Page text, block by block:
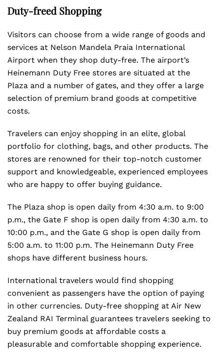
Duty-freed Shopping
Visitors can choose from a wide range of goods and
services at Nelson Mandela Praia International
Airport when they shop duty-free. The airport’s
Heinemann Duty Free stores are situated at the
Plaza and a number of gates, and they offer a large
selection of premium brand goods at competitive
costs.
Travelers can enjoy shopping in an elite, global
portfolio for clothing, bags, and other products. The
stores are renowned for their top-notch customer
support and knowledgeable, experienced employees
who are happy to offer buying guidance.
The Plaza shop is open daily from 4:30 a.m. to 9:00
p.m., the Gate F shop is open daily from 4:30 a.m. to
10:00 p.m., and the Gate G shop is open daily from
5:00 a.m. to 11:00 p.m. The Heinemann Duty Free
shops have different business hours.
International travelers would find shopping
convenient as passengers have the option of paying
in other currencies. Duty-free shopping at Air New
Zealand RAI Terminal guarantees travelers seeking to
buy premium goods at affordable costs a
pleasurable and comfortable shopping experience.